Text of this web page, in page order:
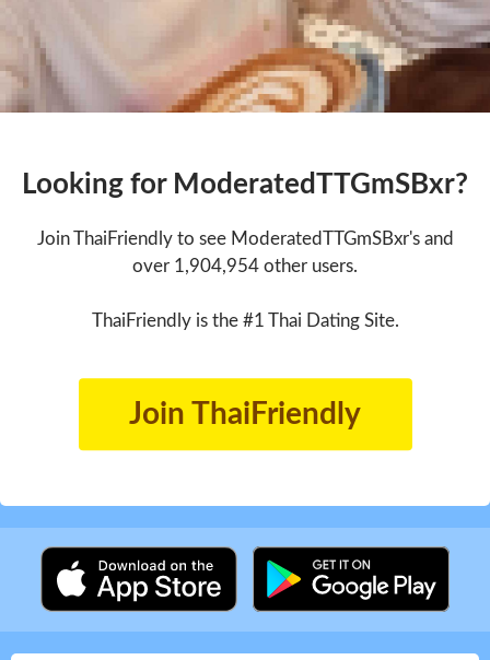
Looking for ModeratedTTGmSBxr?
Join ThaiFriendly to see ModeratedTTGmSBxr's and
over 1,904,954 other users.
ThaiFriendly is the #1 Thai Dating Site.
Join ThaiFriendly